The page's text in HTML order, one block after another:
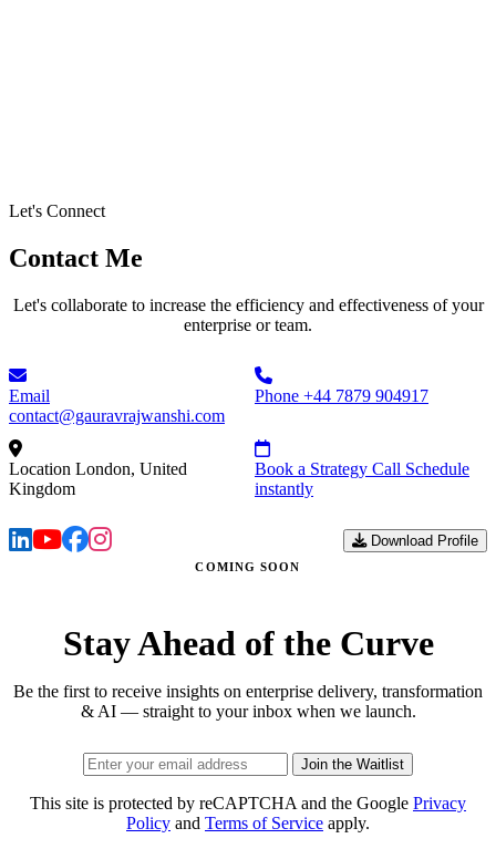
Let's Connect
Contact Me
Let's collaborate to increase the efficiency and effectiveness of your
enterprise or team.
Email
contact@gauravrajwanshi.com
Phone +44 7879 904917
Location London, United
Kingdom
Book a Strategy Call Schedule
instantly
Download Profile
COMING SOON
Stay Ahead of the Curve
Be the first to receive insights on enterprise delivery, transformation
& AI — straight to your inbox when we launch.
Join the Waitlist
This site is protected by reCAPTCHA and the Google Privacy
Policy and Terms of Service apply.